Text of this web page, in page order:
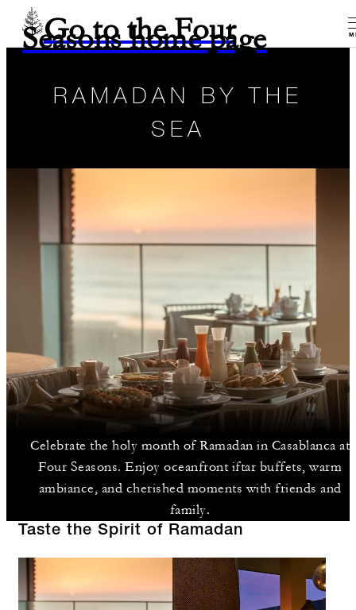
Go to the Four
Seasons home page
RAMADAN BY THE
SEA
Celebrate the holy month of Ramadan in Casablanca at
Four Seasons. Enjoy oceanfront iftar buffets, warm
ambiance, and cherished moments with friends and
family.
Taste the Spirit of Ramadan